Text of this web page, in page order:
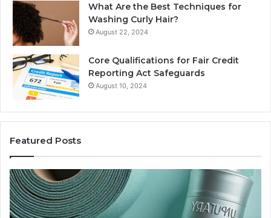
What Are the Best Techniques for
Washing Curly Hair?
August 22, 2024
Core Qualifications for Fair Credit
Reporting Act Safeguards
August 10, 2024
Featured Posts
New
to
Thymosin
Beta-